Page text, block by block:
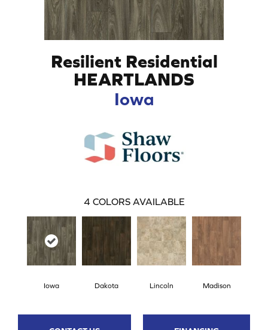
Resilient Residential
HEARTLANDS
Iowa
4 COLORS AVAILABLE
Iowa Dakota Lincoln Madison